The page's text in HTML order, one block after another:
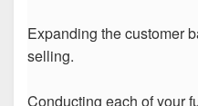
Expanding the customer
selling.
Conducting each of your